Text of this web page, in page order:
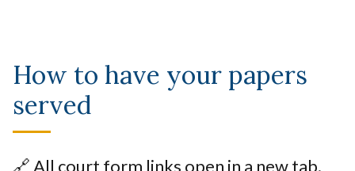
How to have your papers
served
🔗 All court form links open in a new tab.